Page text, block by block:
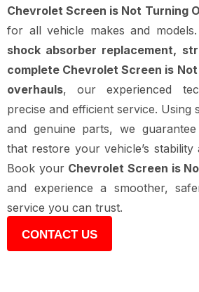
Chevrolet Screen is Not Turning
for all vehicle makes and
shock absorber replacement,
complete Chevrolet Screen is
overhauls, our experienced
precise and efficient service.
and genuine parts, we
that restore your vehicle’s
Book your Chevrolet Screen is
and experience a smoother,
service you can trust.
CONTACT US